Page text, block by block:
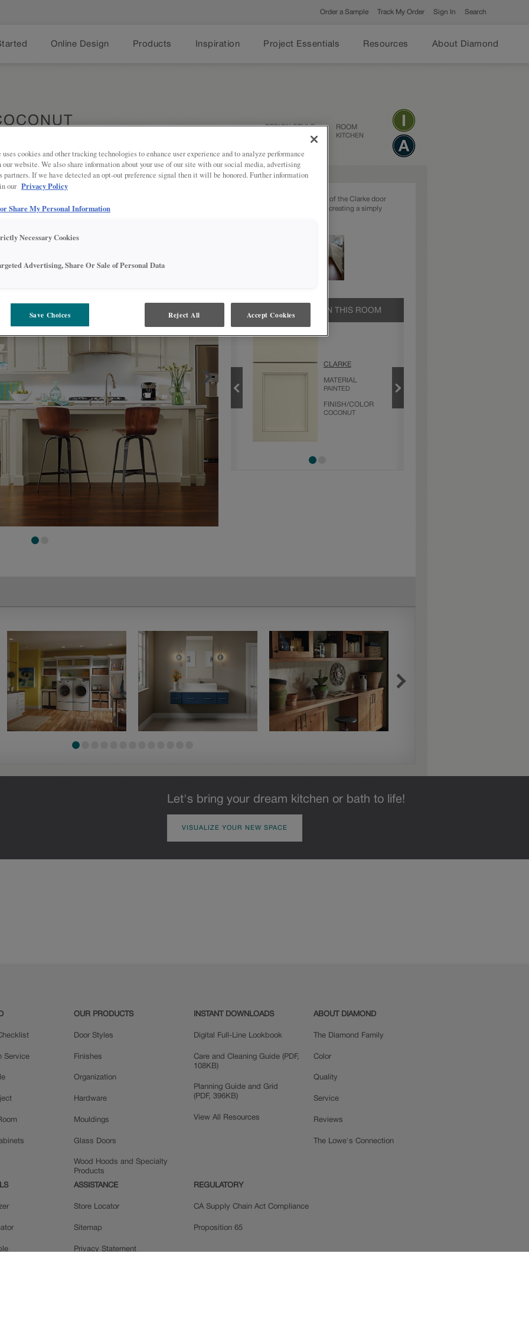
Order a Sample Track My Order Sign In Search
Online Design Products Inspiration Project Essentials Resources About Diamond
DESIGN STYLE ROOM
KITCHEN
The transitional beaded styling of the Clarke door
really pops in this White finish, creating a simply
PRODUCTS SHOWN IN THIS ROOM
PRODUCT TYPE
FINISHES/COLORS
CLARKE
MATERIAL
PAINTED
FINISH/COLOR
COCONUT
Let's bring your dream kitchen or bath to life!
VISUALIZE YOUR NEW SPACE
Service
OUR PRODUCTS
Door Styles
Finishes
Organization
Hardware
Mouldings
Glass Doors
Wood Hoods and Specialty
Products
INSTANT DOWNLOADS
Digital Full-Line Lookbook
Care and Cleaning Guide (PDF,
108KB)
Planning Guide and Grid
(PDF, 396KB)
View All Resources
ABOUT DIAMOND
The Diamond Family
Color
Quality
Service
Reviews
The Lowe's Connection
ASSISTANCE
Store Locator
Sitemap
Privacy Statement
REGULATORY
CA Supply Chain Act Compliance
Proposition 65
cookies and other tracking technologies to enhance user experience and to analyze performance
our website. We also share information about your use of our site with our social media, advertising
partners. If we have detected an opt-out preference signal then it will be honored. Further information
our Privacy Policy
Share My Personal Information
Necessary Cookies
Advertising, Share Or Sale of Personal Data
Save Choices Reject All Accept Cookies